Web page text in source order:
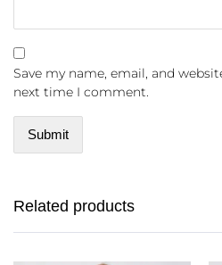
Save my name, email, and
next time I comment.
Related products